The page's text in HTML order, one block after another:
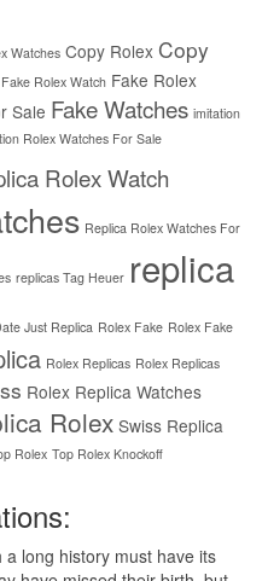
Watches Copy Rolex Copy
Fake Rolex Watch Fake Rolex
Sale Fake Watches imitation
Rolex Watches For Sale
Rolex Watch
Replica Rolex Watches For
replicas Tag Heuer replica
Just Replica Rolex Fake Rolex Fake
Rolex Replicas Rolex Replicas
Rolex Replica Watches
Rolex Swiss Replica
Rolex Top Rolex Knockoff
a long history must have its